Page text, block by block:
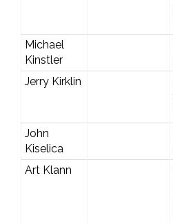
Michael
Kinstler
Jerry Kirklin
John
Kiselica
Art Klann